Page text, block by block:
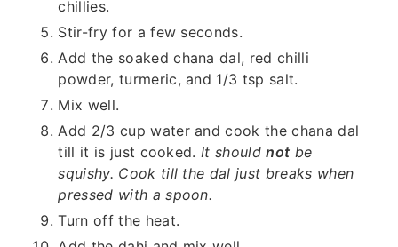
chillies.
Stir-fry for a few seconds.
Add the soaked chana dal, red chilli
powder, turmeric, and 1/3 tsp salt.
Mix well.
Add 2/3 cup water and cook the chana dal
till it is just cooked.It shouldnot be
squishy. Cook till the dal just breaks when
pressed with a spoon.
Turn off the heat.